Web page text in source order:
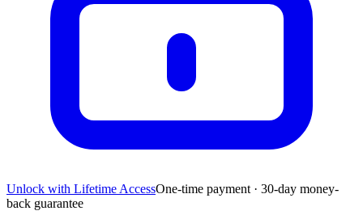
Unlock with Lifetime AccessOne-time payment · 30-day money-
back guarantee